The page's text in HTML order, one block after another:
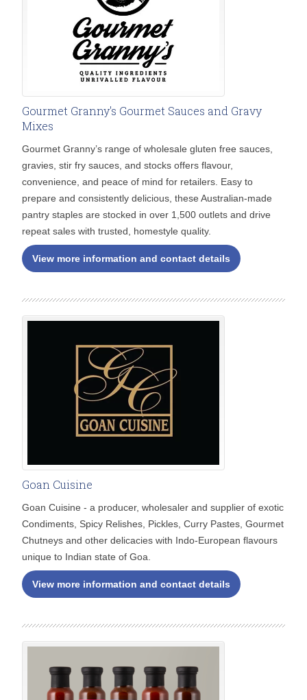
Gourmet Granny's Gourmet Sauces and Gravy
Mixes
Gourmet Granny’s range of wholesale gluten free sauces,
gravies, stir fry sauces, and stocks offers flavour,
convenience, and peace of mind for retailers. Easy to
prepare and consistently delicious, these Australian-made
pantry staples are stocked in over 1,500 outlets and drive
repeat sales with trusted, homestyle quality.
View more information and contact details
Goan Cuisine
Goan Cuisine - a producer, wholesaler and supplier of exotic
Condiments, Spicy Relishes, Pickles, Curry Pastes, Gourmet
Chutneys and other delicacies with Indo-European flavours
unique to Indian state of Goa.
View more information and contact details